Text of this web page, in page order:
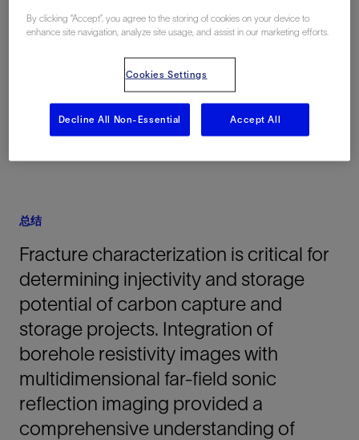
Middle East, 陆上
总结
Fracture characterization is critical for
determining injectivity and storage
potential of carbon capture and
storage projects. Integration of
borehole resistivity images with
multidimensional far-field sonic
reflection imaging provided a
comprehensive understanding of
By clicking “Accept”, you agree to the storing of cookies on your device to
enhance site navigation, analyze site usage, and assist in our marketing efforts.
Cookies Settings
Decline All Non-Essential Accept All